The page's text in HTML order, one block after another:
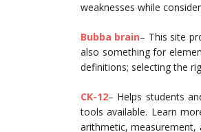
weaknesses while
Bubba brain– This site
also something for
definitions; selecting the
CK-12– Helps students
tools available. Learn
arithmetic, measurement,